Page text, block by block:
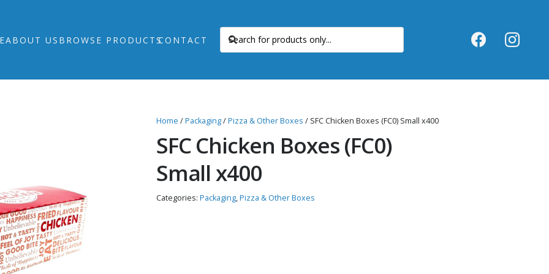
ABOUT US BROWSE PRODUCTSCONTACT
Home /Packaging/Pizza & Other Boxes / SFC Chicken Boxes (FC0) Small x400
SFC Chicken Boxes (FC0)
Small x400
Categories: Packaging,Pizza & Other Boxes